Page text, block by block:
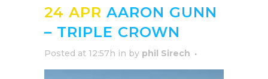
24 APR AARON GUNN
– TRIPLE CROWN
Posted at 12:57h in by phil Sirech